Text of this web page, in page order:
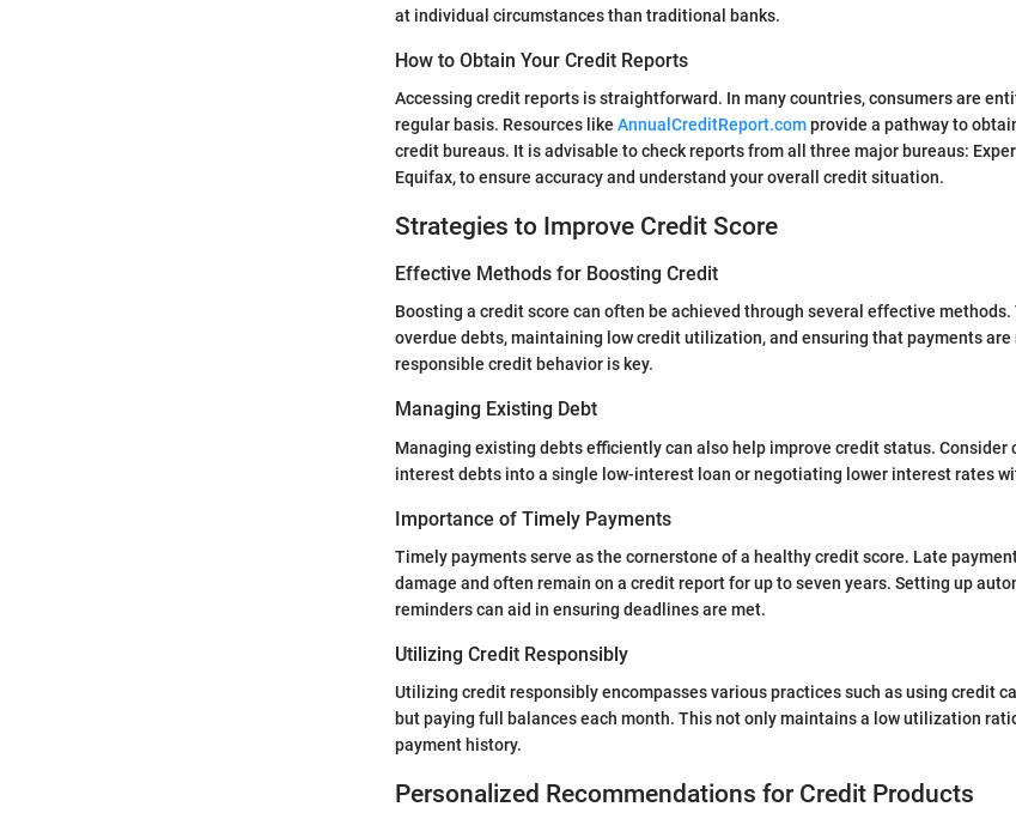
at individual circumstances than traditional banks.
How to Obtain Your Credit Reports
Accessing credit reports is straightforward. In many countries, consumers are
regular basis. Resources like AnnualCreditReport.comprovide a pathway to
credit bureaus. It is advisable to check reports from all three major bureaus:
Equifax, to ensure accuracy and understand your overall credit situation.
Strategies to Improve Credit Score
Effective Methods for Boosting Credit
Boosting a credit score can often be achieved through several effective
overdue debts, maintaining low credit utilization, and ensuring that payments
responsible credit behavior is key.
Managing Existing Debt
Managing existing debts efficiently can also help improve credit status. Consider
interest debts into a single low-interest loan or negotiating lower interest rates
Importance of Timely Payments
Timely payments serve as the cornerstone of a healthy credit score. Late
damage and often remain on a credit report for up to seven years. Setting up
reminders can aid in ensuring deadlines are met.
Utilizing Credit Responsibly
Utilizing credit responsibly encompasses various practices such as using credit
but paying full balances each month. This not only maintains a low utilization
payment history.
Personalized Recommendations for Credit Products